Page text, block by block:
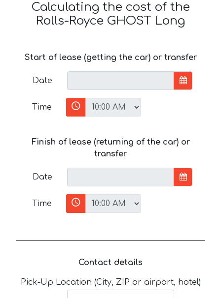
Calculating the cost of the
Rolls-Royce GHOST Long
Start of lease (getting the car) or transfer
Date
Time
Finish of lease (returning of the car) or
transfer
Date
Time
Contact details
Pick-Up Location (City, ZIP or airport, hotel)